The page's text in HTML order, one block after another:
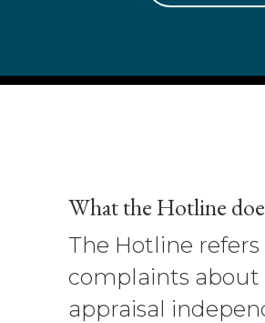
What the Hotline
The Hotline refers
complaints about
appraisal